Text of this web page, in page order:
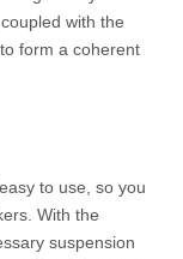
with the
form a coherent
to use, so you
With the
suspension